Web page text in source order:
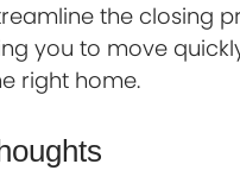
the closing
you to move
right home.